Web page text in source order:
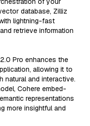
database, Zilliz
lightning-fast
retrieve information
Pro enhances the
allowing it to
natural and interactive.
Cohere embed-
representations
more insightful and